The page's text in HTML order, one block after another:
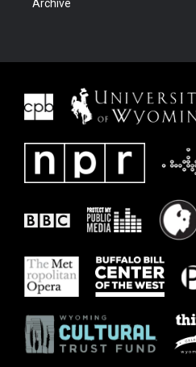
Archive